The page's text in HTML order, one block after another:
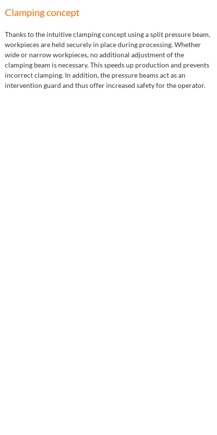
Clamping concept
Thanks to the intuitive clamping concept using a split pressure beam,
workpieces are held securely in place during processing. Whether
wide or narrow workpieces, no additional adjustment of the
clamping beam is necessary. This speeds up production and prevents
incorrect clamping. In addition, the pressure beams act as an
intervention guard and thus offer increased safety for the operator.